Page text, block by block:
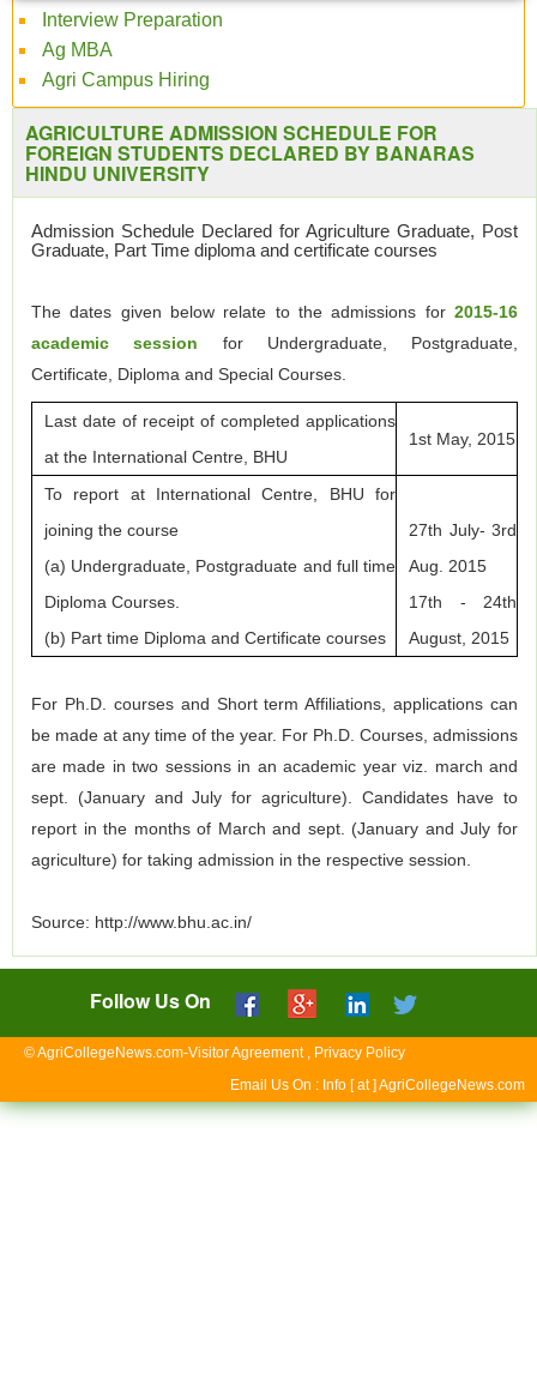
Interview Preparation
Ag MBA
Agri Campus Hiring
AGRICULTURE ADMISSION SCHEDULE FOR
FOREIGN STUDENTS DECLARED BY BANARAS
HINDU UNIVERSITY
Admission Schedule Declared for Agriculture Graduate, Post
Graduate, Part Time diploma and certificate courses
The dates given below relate to the admissions for 2015-16
academic session for Undergraduate, Postgraduate,
Certificate, Diploma and Special Courses.
Last date of receipt of completed applications
at the International Centre, BHU
1st May, 2015
To report at International Centre, BHU for
joining the course
(a) Undergraduate, Postgraduate and full time
Diploma Courses.
(b) Part time Diploma and Certificate courses
27th July- 3rd
Aug. 2015
17th - 24th
August, 2015
For Ph.D. courses and Short term Affiliations, applications can
be made at any time of the year. For Ph.D. Courses, admissions
are made in two sessions in an academic year viz. march and
sept. (January and July for agriculture). Candidates have to
report in the months of March and sept. (January and July for
agriculture) for taking admission in the respective session.
Source: http://www.bhu.ac.in/
Follow Us On
© AgriCollegeNews.com-Visitor Agreement , Privacy Policy
Email Us On : Info [ at ] AgriCollegeNews.com